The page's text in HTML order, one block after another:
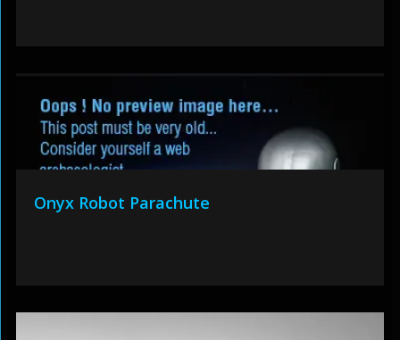
Onyx Robot Parachute